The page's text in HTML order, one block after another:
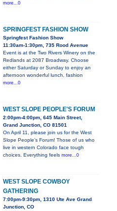
more...0
SPRINGFEST FASHION SHOW
Springfest Fashion Show
11:30am-1:30pm, 735 Rood Avenue
Event is at the Two Rivers Winery on the
Redlands at 2087 Broadway. Choose
either Saturday or Sunday to enjoy an
afternoon wonderful lunch, fashion
more...0
WEST SLOPE PEOPLE'S FORUM
2:00pm-4:00pm, 645 Main Street,
Grand Junction, CO 81501
On April 11, please join us for the West
Slope People’s Forum! Those of us who
live in western Colorado face tough
choices. Everything feels more...0
WEST SLOPE COWBOY
GATHERING
7:00pm-9:30pm, 1310 Ute Ave Grand
Junction, CO